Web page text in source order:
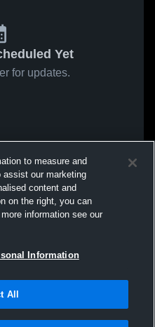
Yet
for updates.
to measure and
assist our marketing
content and
on the right, you can
information see our
Information
All